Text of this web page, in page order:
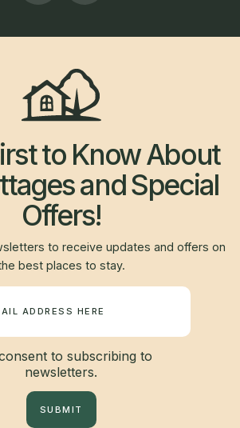
to Know About
and Special
Offers!
to receive updates and offers on
best places to stay.
to subscribing to
newsletters.
SUBMIT